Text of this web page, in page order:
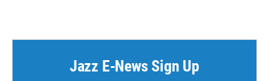
Jazz E-News Sign Up